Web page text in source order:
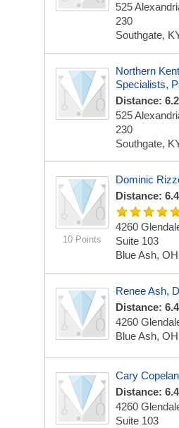
525
230
Southgate,
Northern
Specialists,
Distance:
525
230
Southgate,
10 Points
Dominic
Distance:
4260
Suite 103
Blue Ash,
Renee Ash,
Distance:
4260
Blue Ash,
Cary
Distance:
4260
Suite 103